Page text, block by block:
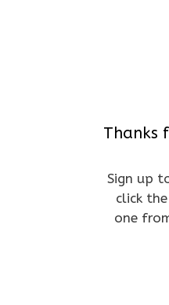
Thanks
Sign up
click
one